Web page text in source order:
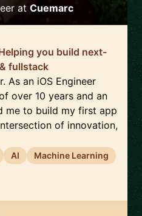
at Cuemarc
you build next-
fullstack
As an iOS Engineer
over 10 years and an
me to build my first app
of innovation,
AI
Machine Learning